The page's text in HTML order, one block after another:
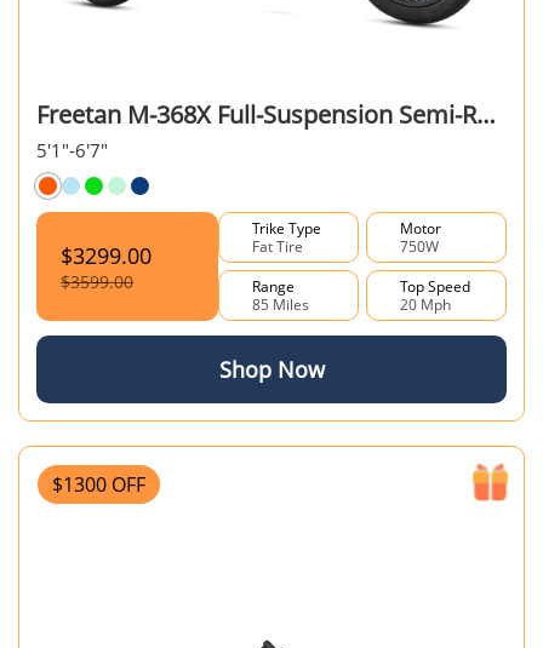
Freetan M-368X Full-Suspension Semi-Recumbent eTrike
5'1"-6'7"
$3299.00
$3599.00
Trike Type
Fat Tire
Motor
750W
Range
85 Miles
Top Speed
20 Mph
Shop Now
$1300 OFF